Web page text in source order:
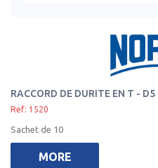
RACCORD DE DURITE EN T - D5
Ref: 1520
Sachet de 10
MORE